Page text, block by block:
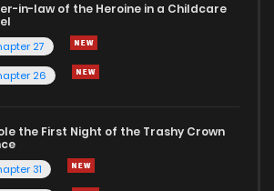
in-law of the Heroine in a Childcare
27
26
the First Night of the Trashy Crown
31